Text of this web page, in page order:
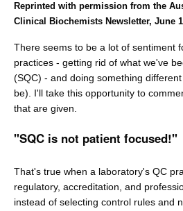
Reprinted with permission from the
Clinical Biochemists Newsletter, June
There seems to be a lot of sentiment
practices - getting rid of what we've
(SQC) - and doing something
be). I'll take this opportunity to
that are given.
"SQC is not patient focused!"
That's true when a laboratory's QC
regulatory, accreditation, and
instead of selecting control rules and